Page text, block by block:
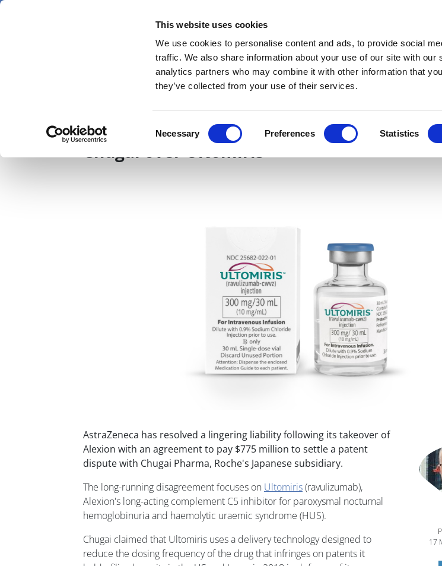
This website uses cookies
We use cookies to personalise content and ads, to provide social
traffic. We also share information about your use of our site with our
analytics partners who may combine it with other information that
they’ve collected from your use of their services.
Selection
Necessary Preferences Statistics
Skip
News Views & Analysis Deep Dive
AZ pays $775m to settle patent dispute
Chugai over Ultomiris
AstraZeneca has resolved a lingering liability following its takeover of
Alexion with an agreement to pay $775 million to settle a patent
dispute with Chugai Pharma, Roche's Japanese subsidiary.
The long-running disagreement focuses on Ultomiris(ravulizumab),
Alexion's long-acting complement C5 inhibitor for paroxysmal nocturnal
hemoglobinuria and haemolytic uraemic syndrome (HUS).
Chugai claimed that Ultomiris uses a delivery technology designed to
reduce the dosing frequency of the drug that infringes on patents it
17